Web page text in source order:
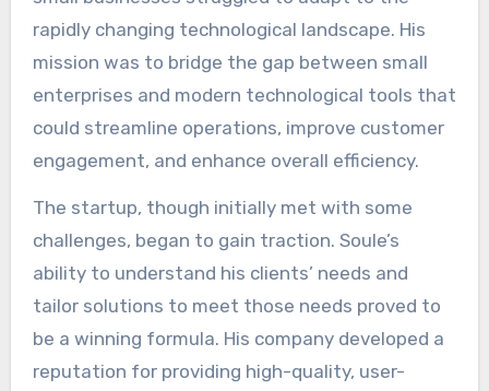
rapidly changing technological landscape. His
mission was to bridge the gap between small
enterprises and modern technological tools that
could streamline operations, improve customer
engagement, and enhance overall efficiency.
The startup, though initially met with some
challenges, began to gain traction. Soule’s
ability to understand his clients’ needs and
tailor solutions to meet those needs proved to
be a winning formula. His company developed a
reputation for providing high-quality, user-